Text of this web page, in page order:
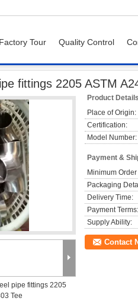
Factory Tour Quality Control
fittings 2205 ASTM
pipe fittings 2205
Tee
Product
Place of Origin:
Certification:
Model Number:
Payment &
Minimum
Packaging
Delivery Time:
Payment Terms:
Supply Ability:
Contact